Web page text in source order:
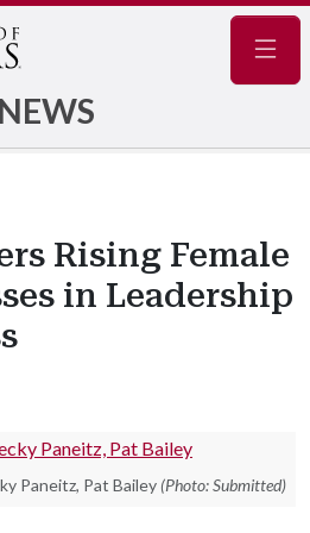
NEWS
Rising Female
in Leadership
Paneitz, Pat Bailey (Photo: Submitted)